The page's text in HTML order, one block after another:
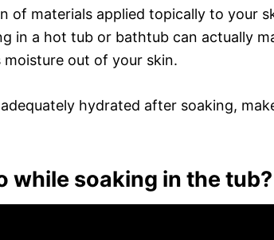
of materials applied topically to your
in a hot tub or bathtub can actually
out of your skin.
hydrated after soaking,
while soaking in the tub?